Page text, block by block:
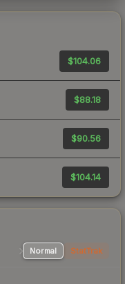
$104.06
$88.18
$90.56
$104.14
Normal StatTrak